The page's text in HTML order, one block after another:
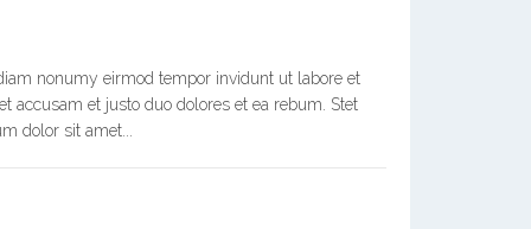
nonumy eirmod tempor invidunt ut labore et
accusam et justo duo dolores et ea rebum. Stet
dolor sit amet...